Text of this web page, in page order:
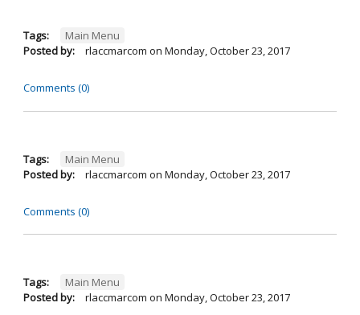
Tags:
Main Menu
Posted by:
rlaccmarcom on Monday, October 23, 2017
Comments (0)
Tags:
Main Menu
Posted by:
rlaccmarcom on Monday, October 23, 2017
Comments (0)
Tags:
Main Menu
Posted by:
rlaccmarcom on Monday, October 23, 2017